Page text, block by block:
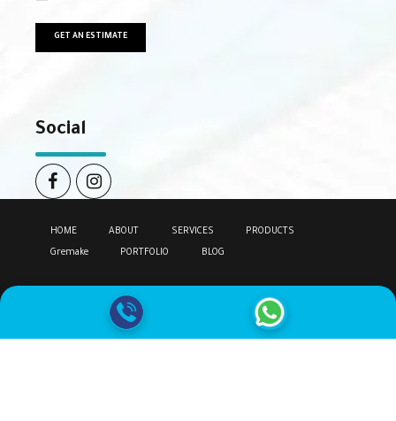
GET AN ESTIMATE
Social
HOME ABOUT SERVICES
PRODUCTS
Gremake
PORTFOLIO BLOG
Copyright by All rights reserved.